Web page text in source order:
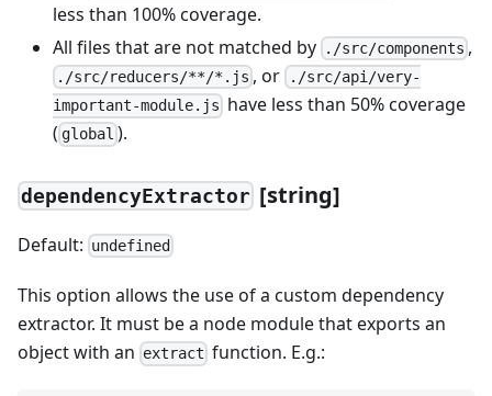
less than 100% coverage.
All files that are not matched by
./src/components ,
./src/reducers/**/*.js , or ./src/api/very-
important-module.js have less than 50% coverage
( global ).
dependencyExtractor [string]
Default: undefined
This option allows the use of a custom dependency
extractor. It must be a node module that exports an
object with an extract function. E.g.: